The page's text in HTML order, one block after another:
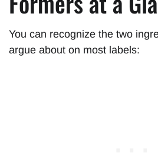
You can recognize the two
argue about on most labels: